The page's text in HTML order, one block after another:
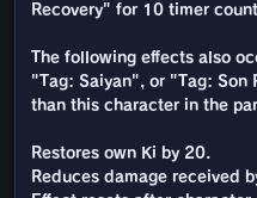
Recovery" for 10 timer
The following effects also
"Tag: Saiyan", or "Tag: Son
than this character in the
Restores own Ki by 20.
Reduces damage received